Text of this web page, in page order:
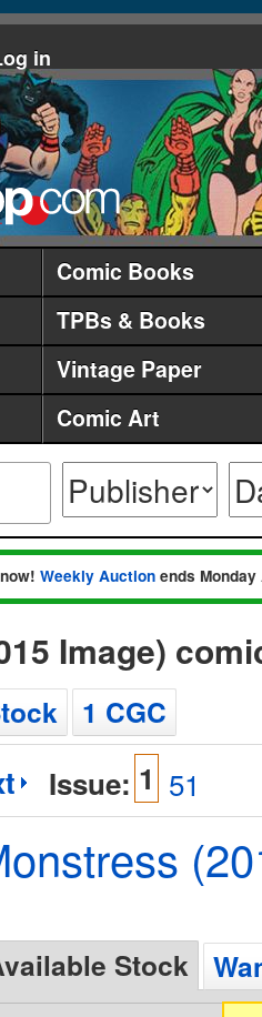
in
Comic Books
TPBs & Books
Vintage Paper
Comic Art
Weekly Auction ends
Image)
1 CGC
Issue: 1 51
Stock